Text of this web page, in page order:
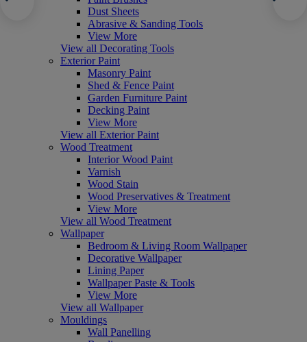
Dust Sheets
Abrasive & Sanding Tools
View More
View all Decorating Tools
Exterior Paint
Masonry Paint
Shed & Fence Paint
Garden Furniture Paint
Decking Paint
View More
View all Exterior Paint
Wood Treatment
Interior Wood Paint
Varnish
Wood Stain
Wood Preservatives & Treatment
View More
View all Wood Treatment
Wallpaper
Bedroom & Living Room Wallpaper
Decorative Wallpaper
Lining Paper
Wallpaper Paste & Tools
View More
View all Wallpaper
Mouldings
Wall Panelling